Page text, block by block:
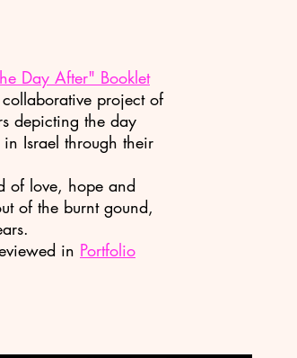
Day After" Booklet
project of
depicting the day
Israel through their
of love, hope and
of the burnt gound,
in Portfolio